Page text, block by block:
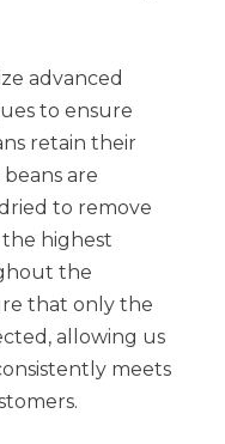
advanced
to ensure
retain their
are
to remove
highest
the
that only the
allowing us
meets